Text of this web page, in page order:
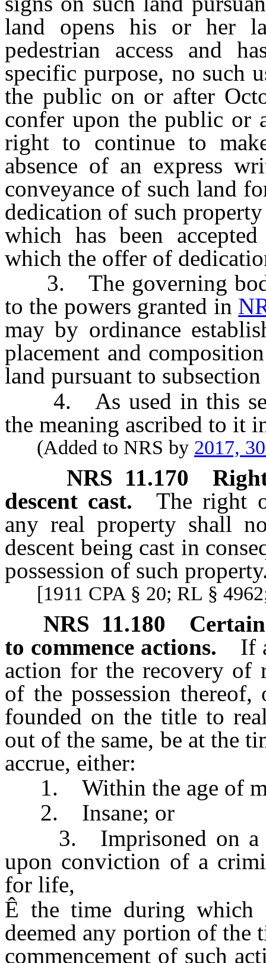
land opens his or her
pedestrian access and
specific purpose, no such
the public on or after
confer upon the public or
right to continue to
absence of an express
conveyance of such land
dedication of such
which has been
which the offer of
3. The governing
to the powers granted in
may by ordinance
placement and
land pursuant to
4. As used in this
the meaning ascribed to it
(Added to NRS by 2017,
NRS 11.170
descent cast.
The right
any real property shall
descent being cast in
possession of such
[1911 CPA § 20; RL §
NRS 11.180
to commence actions.
If
action for the recovery of
of the possession
founded on the title to
out of the same, be at the
accrue, either:
1. Within the age of
2. Insane; or
3. Imprisoned on a
upon conviction of a
for life,
Ê the time during which
deemed any portion of
commencement of such